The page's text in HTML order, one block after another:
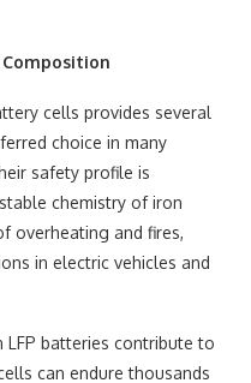
cells provides several
choice in many
safety profile is
chemistry of iron
overheating and fires,
in electric vehicles and
LFP batteries contribute to
can endure thousands